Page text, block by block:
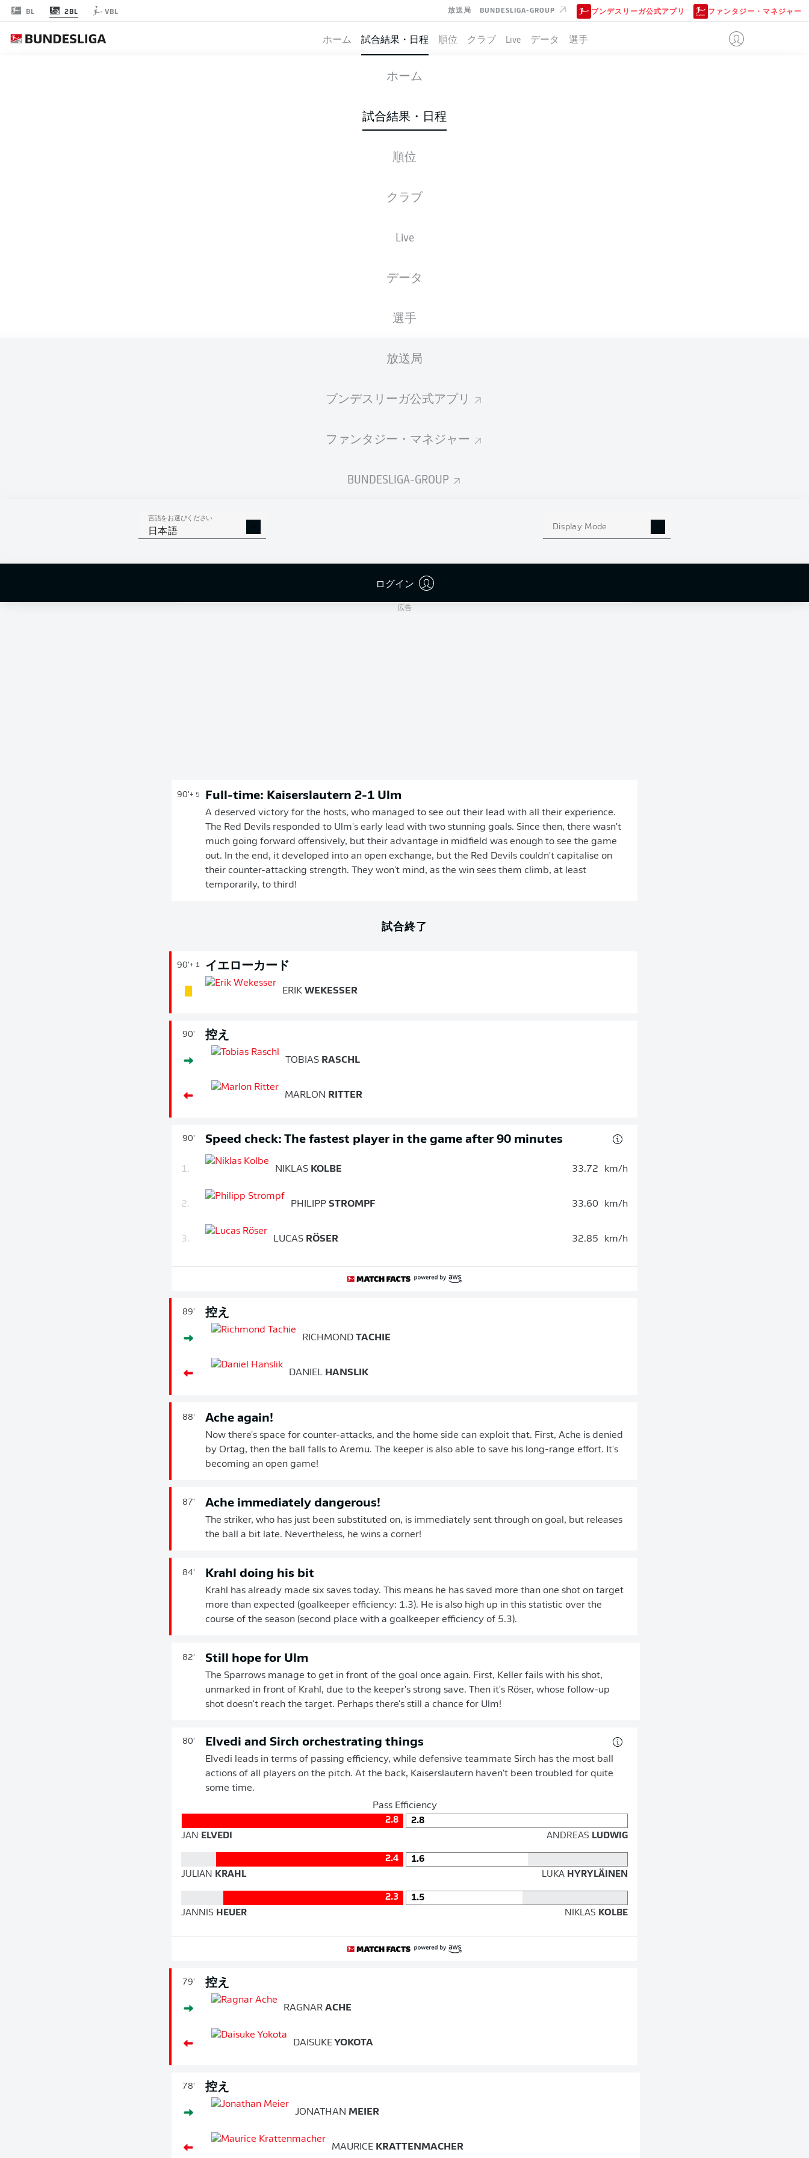
BL 2BL VBL 放送局 BUNDESLIGA-GROUP ブンデスリーガ公式アプリ ファンタジー・マネジャー
ホーム 試合結果・日程 順位 クラブ Live データ 選手
ホーム
試合結果・日程
順位
クラブ
Live
データ
選手
放送局
ブンデスリーガ公式アプリ
ファンタジー・マネジャー
BUNDESLIGA-GROUP
言語をお選びください
日本語 Display Mode
ログイン
KAISERSLAUTERN ULM
2 1
スターティングメンバー
F. Kaloc 37'
広告
90'+ 5 Full-time: Kaiserslautern 2-1 Ulm
A deserved victory for the hosts, who managed to see out their lead with all their experience.
The Red Devils responded to Ulm's early lead with two stunning goals. Since then, there wasn't
much going forward offensively, but their advantage in midfield was enough to see the game
out. In the end, it developed into an open exchange, but the Red Devils couldn't capitalise on
their counter-attacking strength. They won't mind, as the win sees them climb, at least
temporarily, to third!
試合終了
90'+ 1 イエローカード
ERIK WEKESSER
90' 控え
TOBIAS RASCHL
MARLON RITTER
90' Speed check: The fastest player in the game after 90 minutes
1. NIKLAS KOLBE 33.72 km/h
2. PHILIPP STROMPF 33.60 km/h
3. LUCAS RÖSER 32.85 km/h
89' 控え
RICHMOND TACHIE
DANIEL HANSLIK
88' Ache again!
Now there's space for counter-attacks, and the home side can exploit that. First, Ache is denied
by Ortag, then the ball falls to Aremu. The keeper is also able to save his long-range effort. It's
becoming an open game!
87' Ache immediately dangerous!
The striker, who has just been substituted on, is immediately sent through on goal, but releases
the ball a bit late. Nevertheless, he wins a corner!
84' Krahl doing his bit
Krahl has already made six saves today. This means he has saved more than one shot on target
more than expected (goalkeeper efficiency: 1.3). He is also high up in this statistic over the
course of the season (second place with a goalkeeper efficiency of 5.3).
82' Still hope for Ulm
The Sparrows manage to get in front of the goal once again. First, Keller fails with his shot,
unmarked in front of Krahl, due to the keeper's strong save. Then it's Röser, whose follow-up
shot doesn't reach the target. Perhaps there's still a chance for Ulm!
80' Elvedi and Sirch orchestrating things
Elvedi leads in terms of passing efficiency, while defensive teammate Sirch has the most ball
actions of all players on the pitch. At the back, Kaiserslautern haven't been troubled for quite
some time.
Pass Efficiency
2.8
2.8
JAN
ELVEDI ANDREAS LUDWIG
2.4
1.6
JULIAN
KRAHL LUKA HYRYLÄINEN
2.3
1.5
JANNIS HEUER NIKLAS KOLBE
79' 控え
RAGNAR ACHE
DAISUKE YOKOTA
78' 控え
JONATHAN MEIER
MAURICE KRATTENMACHER